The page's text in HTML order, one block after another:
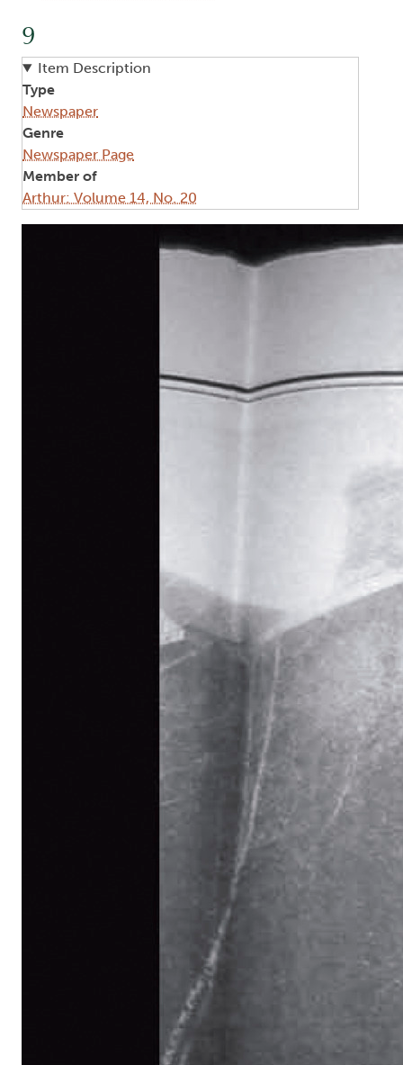
9
Item Description
Type
Newspaper
Genre
Newspaper Page
Member of
Arthur: Volume 14, No. 20